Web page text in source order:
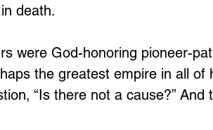
death.
were God-honoring pioneer-
the greatest empire in all of
“Is there not a cause?” And